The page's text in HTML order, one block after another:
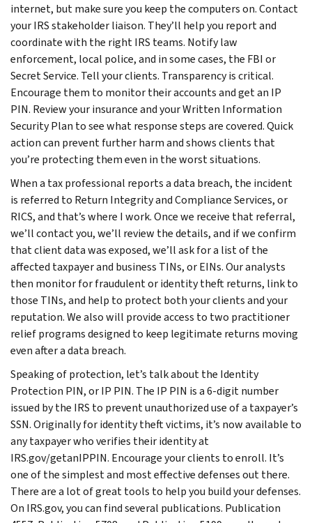
internet, but make sure you keep the computers on. Contact
your IRS stakeholder liaison. They’ll help you report and
coordinate with the right IRS teams. Notify law
enforcement, local police, and in some cases, the FBI or
Secret Service. Tell your clients. Transparency is critical.
Encourage them to monitor their accounts and get an IP
PIN. Review your insurance and your Written Information
Security Plan to see what response steps are covered. Quick
action can prevent further harm and shows clients that
you’re protecting them even in the worst situations.
When a tax professional reports a data breach, the incident
is referred to Return Integrity and Compliance Services, or
RICS, and that’s where I work. Once we receive that referral,
we’ll contact you, we’ll review the details, and if we confirm
that client data was exposed, we’ll ask for a list of the
affected taxpayer and business TINs, or EINs. Our analysts
then monitor for fraudulent or identity theft returns, link to
those TINs, and help to protect both your clients and your
reputation. We also will provide access to two practitioner
relief programs designed to keep legitimate returns moving
even after a data breach.
Speaking of protection, let’s talk about the Identity
Protection PIN, or IP PIN. The IP PIN is a 6-digit number
issued by the IRS to prevent unauthorized use of a taxpayer’s
SSN. Originally for identity theft victims, it’s now available to
any taxpayer who verifies their identity at
IRS.gov/getanIPPIN. Encourage your clients to enroll. It’s
one of the simplest and most effective defenses out there.
There are a lot of great tools to help you build your defenses.
On IRS.gov, you can find several publications. Publication